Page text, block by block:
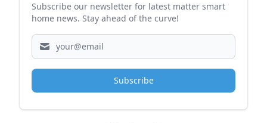
Subscribe our newsletter for latest matter smart
home news. Stay ahead of the curve!
Subscribe